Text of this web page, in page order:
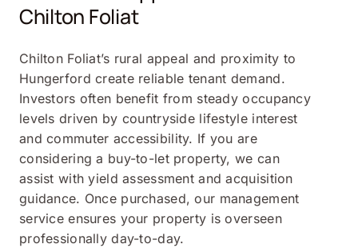
Chilton Foliat
Chilton Foliat’s rural appeal and proximity to
Hungerford create reliable tenant demand.
Investors often benefit from steady occupancy
levels driven by countryside lifestyle interest
and commuter accessibility. If you are
considering a buy-to-let property, we can
assist with yield assessment and acquisition
guidance. Once purchased, our management
service ensures your property is overseen
professionally day-to-day.